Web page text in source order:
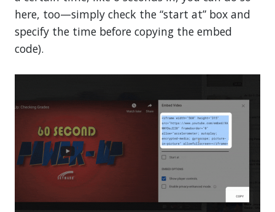
here, too—simply check the “start at” box and
specify the time before copying the embed
code).